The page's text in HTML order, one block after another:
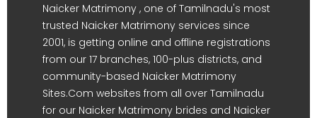
Naicker Matrimony , one of Tamilnadu's most
trusted Naicker Matrimony services since
2001, is getting online and offline registrations
from our 17 branches, 100-plus districts, and
community-based Naicker Matrimony
Sites.Com websites from all over Tamilnadu
for our Naicker Matrimony brides and Naicker